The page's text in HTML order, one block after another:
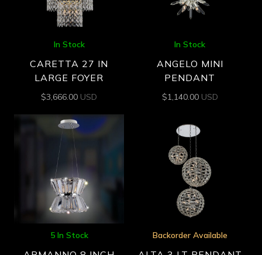
In Stock
CARETTA 27 IN
LARGE FOYER
$3,666.00 USD
In Stock
ANGELO MINI
PENDANT
$1,140.00 USD
5 In Stock Backorder Available